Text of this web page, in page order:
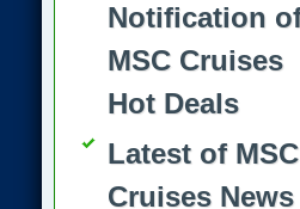
Notification
MSC Cruises
Hot Deals
Latest of MSC
Cruises News